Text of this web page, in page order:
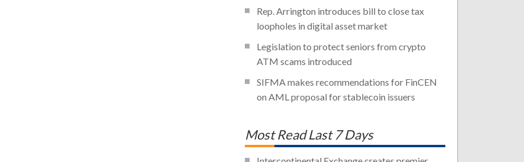
Rep. Arrington introduces bill to close tax
loopholes in digital asset market
Legislation to protect seniors from crypto
ATM scams introduced
SIFMA makes recommendations for FinCEN
on AML proposal for stablecoin issuers
Most Read Last 7 Days